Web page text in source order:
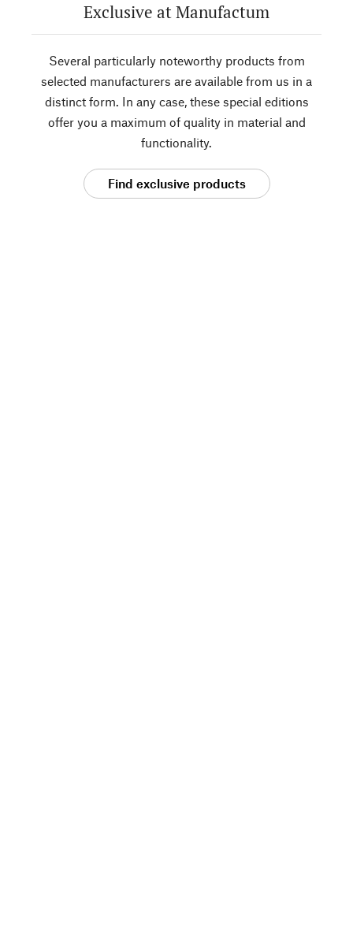
Exclusive at Manufactum
Several particularly noteworthy products from
selected manufacturers are available from us in a
distinct form. In any case, these special editions
offer you a maximum of quality in material and
functionality.
Find exclusive products